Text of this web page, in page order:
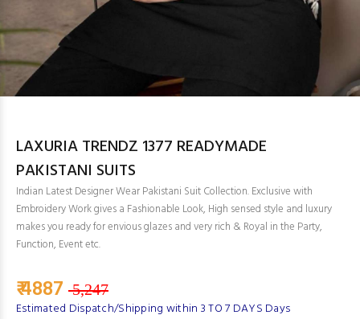
LAXURIA TRENDZ 1377 READYMADE
PAKISTANI SUITS
Indian Latest Designer Wear Pakistani Suit Collection. Exclusive with
Embroidery Work gives a Fashionable Look, High sensed style and luxury
makes you ready for envious glazes and very rich & Royal in the Party,
Function, Event etc.
₹ 4887 5,247
Estimated Dispatch/Shipping within 3 TO 7 DAYS Days